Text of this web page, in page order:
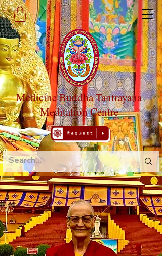
Medicine Buddha Tantrayana
Meditation Centre